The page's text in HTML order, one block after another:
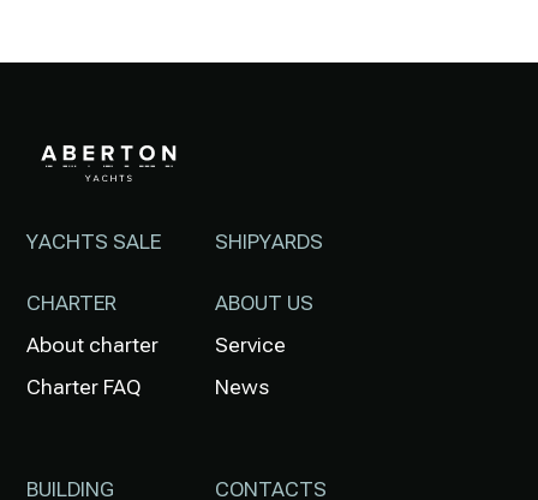
YACHTS SALE
CHARTER
About charter
Charter FAQ
BUILDING
SHIPYARDS
ABOUT US
Service
News
CONTACTS